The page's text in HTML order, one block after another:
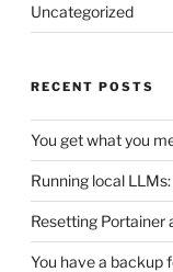
Uncategorized
RECENT POSTS
You get what you
Running local
Resetting Portainer
You have a backup